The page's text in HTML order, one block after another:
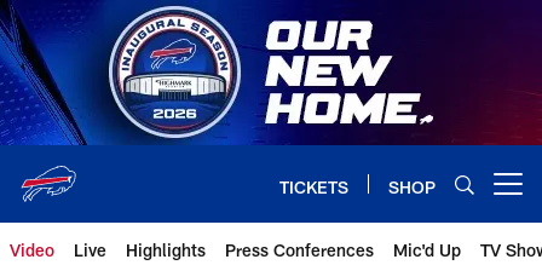
Skip
to
main
content
TICKETS SHOP
Video Live Highlights Press Conferences Mic'd Up TV